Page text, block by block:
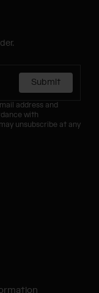
Submit
address and
with
unsubscribe at any